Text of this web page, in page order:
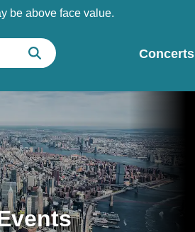
be above face value.
Concerts